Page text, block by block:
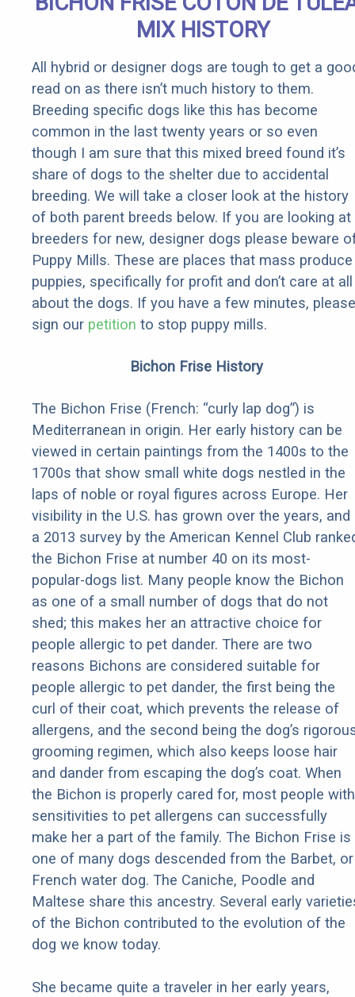
Rebates
MIX HISTORY
All hybrid or designer dogs are tough to get a
read on as there isn’t much history to them.
Breeding specific dogs like this has become
common in the last twenty years or so even
though I am sure that this mixed breed found it’s
share of dogs to the shelter due to accidental
breeding. We will take a closer look at the history
of both parent breeds below. If you are looking at
breeders for new, designer dogs please beware
Puppy Mills. These are places that mass produce
puppies, specifically for profit and don’t care at all
about the dogs. If you have a few minutes, please
sign our petition to stop puppy mills.
Bichon Frise History
The Bichon Frise (French: “curly lap dog”) is
Mediterranean in origin. Her early history can be
viewed in certain paintings from the 1400s to the
1700s that show small white dogs nestled in the
laps of noble or royal figures across Europe. Her
visibility in the U.S. has grown over the years, and
a 2013 survey by the American Kennel Club
the Bichon Frise at number 40 on its most-
popular-dogs list. Many people know the Bichon
as one of a small number of dogs that do not
shed; this makes her an attractive choice for
people allergic to pet dander. There are two
reasons Bichons are considered suitable for
people allergic to pet dander, the first being the
curl of their coat, which prevents the release of
allergens, and the second being the dog’s
grooming regimen, which also keeps loose hair
and dander from escaping the dog’s coat. When
the Bichon is properly cared for, most people with
sensitivities to pet allergens can successfully
make her a part of the family. The Bichon Frise is
one of many dogs descended from the Barbet, or
French water dog. The Caniche, Poodle and
Maltese share this ancestry. Several early
of the Bichon contributed to the evolution of the
dog we know today.
She became quite a traveler in her early years,